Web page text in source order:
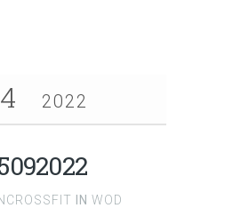
2022
IN WOD